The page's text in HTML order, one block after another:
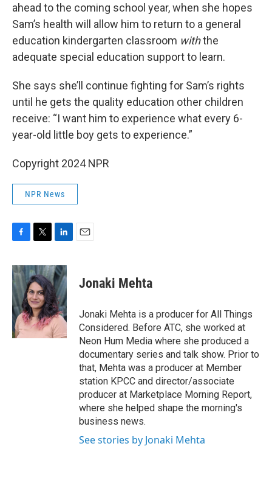
ahead to the coming school year, when she hopes
Sam’s health will allow him to return to a general
education kindergarten classroom withthe
adequate special education support to learn.
She says she’ll continue fighting for Sam’s rights
until he gets the quality education other children
receive: “I want him to experience what every 6-
year-old little boy gets to experience.”
Copyright 2024 NPR
NPR News
c
e
b
o
o
k
i
t
t
e
r
n
k
e
d
I
n
Jonaki Mehta
Jonaki Mehta is a producer for All Things
Considered. Before ATC, she worked at
Neon Hum Media where she produced a
documentary series and talk show. Prior to
that, Mehta was a producer at Member
station KPCC and director/associate
producer at Marketplace Morning Report,
where she helped shape the morning's
business news.
See stories by Jonaki Mehta